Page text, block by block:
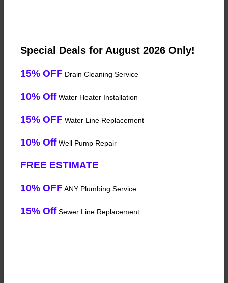
Special Deals for August 2026 Only!
15% OFF Drain Cleaning Service
10% OffWater Heater Installation
15% OFF Water Line Replacement
10% OffWell Pump Repair
FREE ESTIMATE
10% OFF ANY Plumbing Service
15% OffSewer Line Replacement